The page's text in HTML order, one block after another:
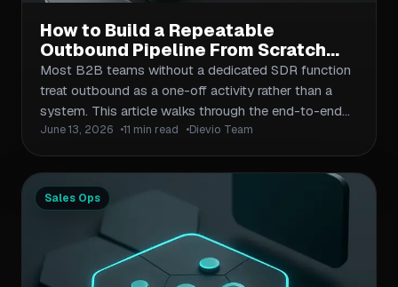
How to Build a Repeatable
Outbound Pipeline From Scratch
Without a Dedicated SDR Function
Most B2B teams without a dedicated SDR function
treat outbound as a one-off activity rather than a
system. This article walks through the end-to-end
process: defining your ICP, building campaign-ready
lead lists, designing multi-channel outreach
cadences, and establishing the metrics that keep the
pipeline healthy. Each section is designed for
operators who need results without adding
headcount.
June 13, 2026 11 min read Dievio Team
Sales Ops